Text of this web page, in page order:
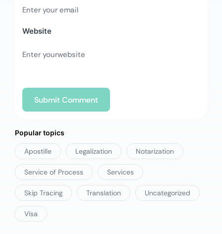
Website
Popular topics
Apostille Legalization Notarization
Service of Process Services
Skip Tracing Translation Uncategorized
Visa